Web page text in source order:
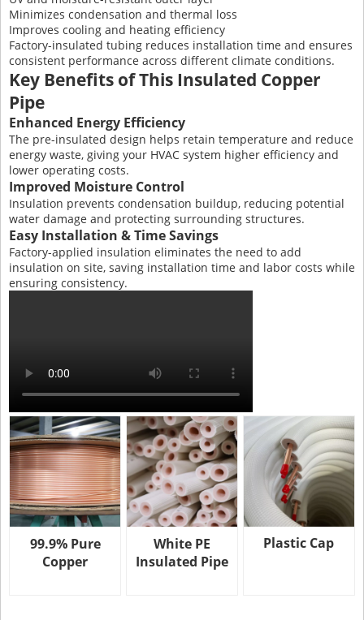
Minimizes condensation and thermal loss
Improves cooling and heating efficiency
Factory-insulated tubing reduces installation time and ensures
consistent performance across different climate conditions.
Key Benefits of This Insulated Copper
Pipe
Enhanced Energy Efficiency
The pre-insulated design helps retain temperature and reduce
energy waste, giving your HVAC system higher efficiency and
lower operating costs.
Improved Moisture Control
Insulation prevents condensation buildup, reducing potential
water damage and protecting surrounding structures.
Easy Installation & Time Savings
Factory-applied insulation eliminates the need to add
insulation on site, saving installation time and labor costs while
ensuring consistency.
99.9% Pure
Copper
White PE
Insulated Pipe
Plastic Cap